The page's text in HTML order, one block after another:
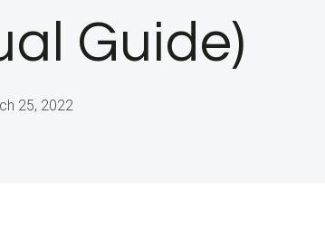
Guide)
25, 2022